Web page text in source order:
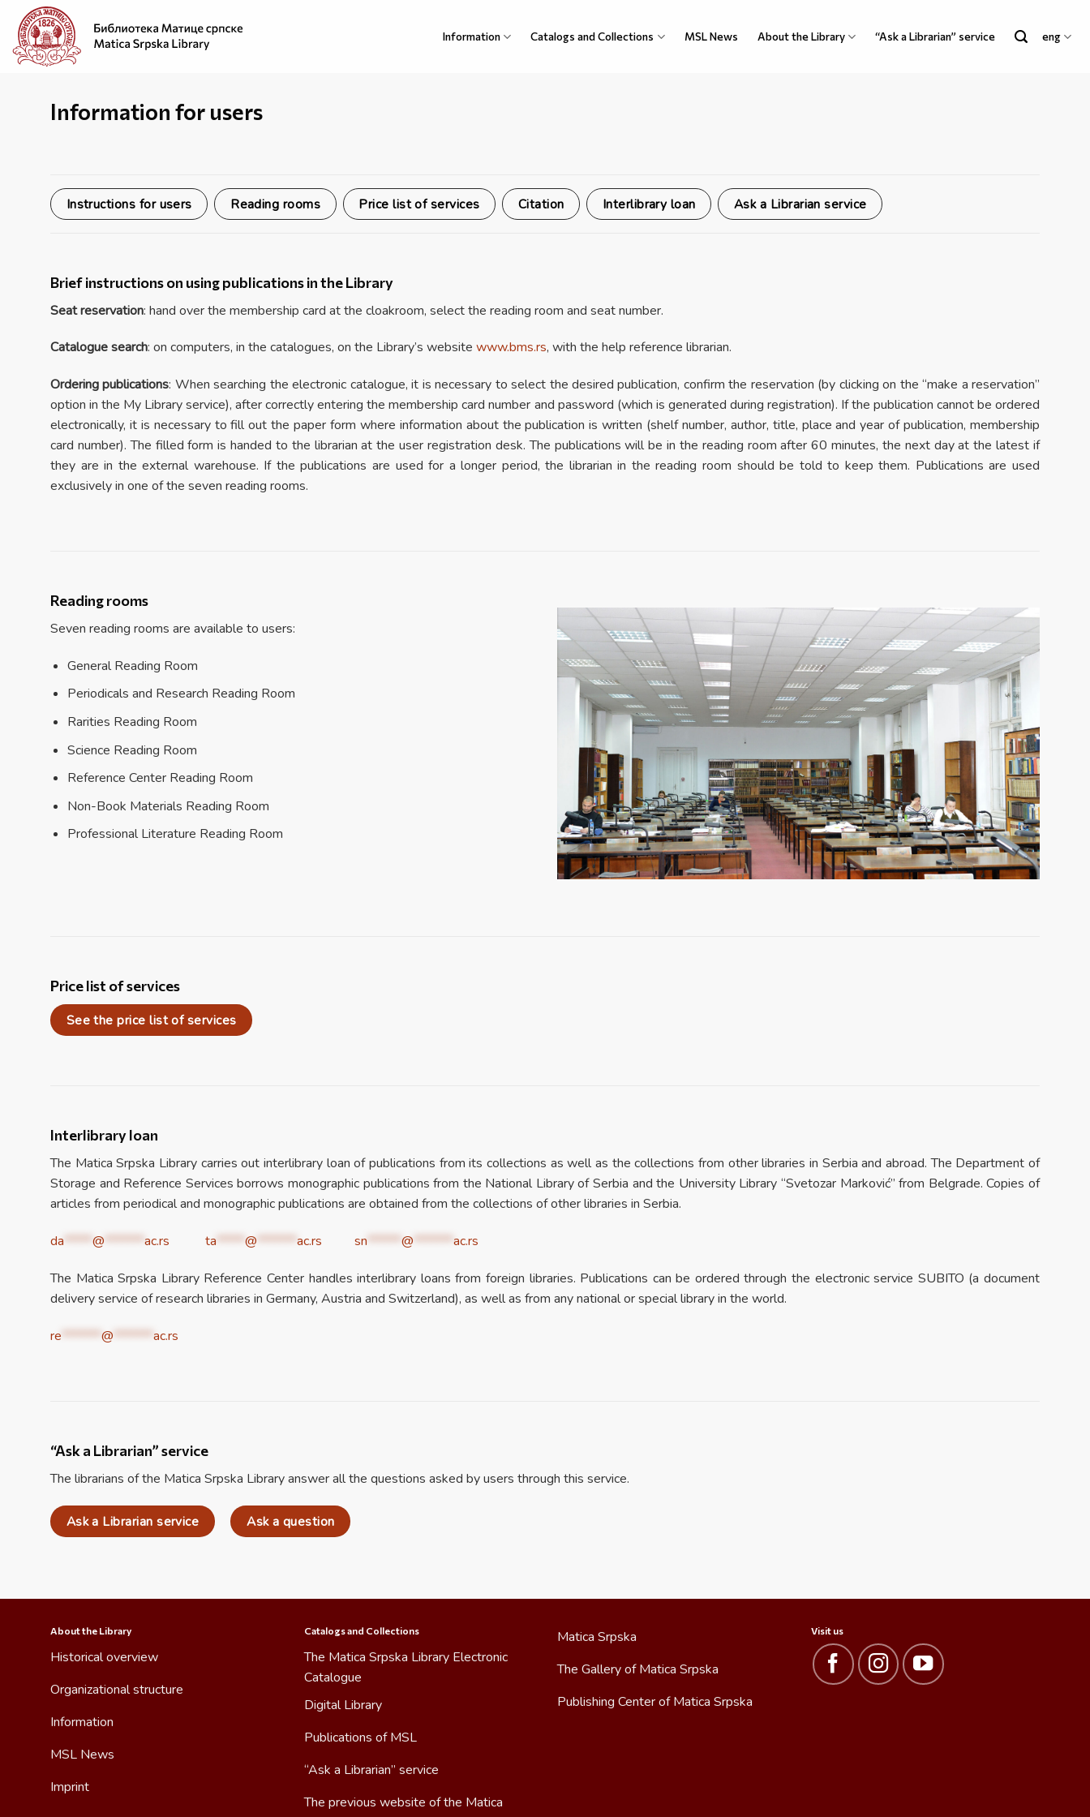
content
Information Catalogs and Collections MSL News About the Library “Ask a Librarian” service eng
Information for users
Instructions for users Reading rooms Price list of services Citation Interlibrary loan Ask a Librarian service
Brief instructions on using publications in the Library
Seat reservation: hand over the membership card at the cloakroom, select the reading room and seat number.
Catalogue search: on computers, in the catalogues, on the Library’s website www.bms.rs, with the help reference librarian.
Ordering publications: When searching the electronic catalogue, it is necessary to select the desired publication, confirm the reservation (by clicking on the “make a reservation”
option in the My Library service), after correctly entering the membership card number and password (which is generated during registration). If the publication cannot be ordered
electronically, it is necessary to fill out the paper form where information about the publication is written (shelf number, author, title, place and year of publication, membership
card number). The filled form is handed to the librarian at the user registration desk. The publications will be in the reading room after 60 minutes, the next day at the latest if
they are in the external warehouse. If the publications are used for a longer period, the librarian in the reading room should be told to keep them. Publications are used
exclusively in one of the seven reading rooms.
Reading rooms
Seven reading rooms are available to users:
General Reading Room
Periodicals and Research Reading Room
Rarities Reading Room
Science Reading Room
Reference Center Reading Room
Non-Book Materials Reading Room
Professional Literature Reading Room
Price list of services
See the price list of services
Interlibrary loan
The Matica Srpska Library carries out interlibrary loan of publications from its collections as well as the collections from other libraries in Serbia and abroad. The Department of
Storage and Reference Services borrows monographic publications from the National Library of Serbia and the University Library “Svetozar Marković” from Belgrade. Copies of
articles from periodical and monographic publications are obtained from the collections of other libraries in Serbia.
da *****@ *******ac.rs ta *****@ *******ac.rs sn ******@ *******ac.rs
The Matica Srpska Library Reference Center handles interlibrary loans from foreign libraries. Publications can be ordered through the electronic service SUBITO (a document
delivery service of research libraries in Germany, Austria and Switzerland), as well as from any national or special library in the world.
re *******@ *******ac.rs
“Ask a Librarian” service
The librarians of the Matica Srpska Library answer all the questions asked by users through this service.
Ask a Librarian service Ask a question
About the Library
Historical overview
Organizational structure
Information
MSL News
Imprint
Catalogs and Collections
The Matica Srpska Library Electronic
Catalogue
Digital Library
Publications of MSL
“Ask a Librarian” service
The previous website of the Matica
Matica Srpska
The Gallery of Matica Srpska
Publishing Center of Matica Srpska
Visit us